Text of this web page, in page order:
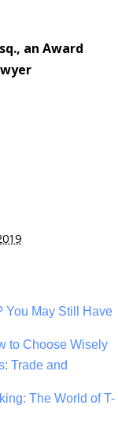
an Award
You May Still Have
to Choose Wisely
Trade and
The World of T-